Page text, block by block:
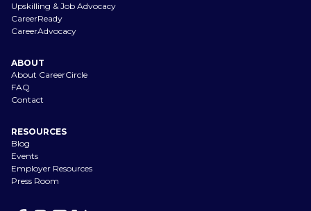
Upskilling & Job Advocacy
CareerReady
CareerAdvocacy
ABOUT
About CareerCircle
FAQ
Contact
RESOURCES
Blog
Events
Employer Resources
Press Room